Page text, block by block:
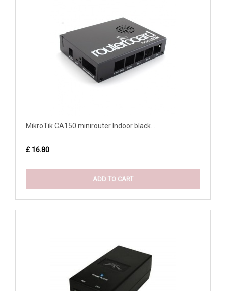
MikroTik CA150 minirouter Indoor black...
£ 16.80
ADD TO CART